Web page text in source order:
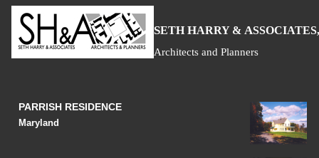
SETH HARRY & A
Architects and Planners
PARRISH RESIDENCE
Maryland